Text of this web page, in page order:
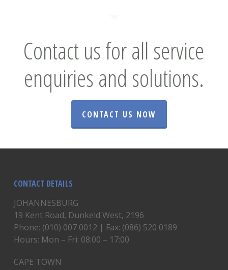
Contact us for all service
enquiries and solutions.
CONTACT US NOW
CONTACT DETAILS
JOHANNESBURG
19 Kent Road, Dunkeld West, 2196
Phone: (010) 007 0012 | Fax: (086) 520 0189
Hours: Mon – Fri: 08:00 – 17:00
CAPE TOWN